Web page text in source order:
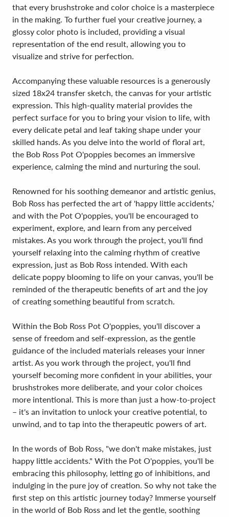
that every brushstroke and color choice is a masterpiece
in the making. To further fuel your creative journey, a
glossy color photo is included, providing a visual
representation of the end result, allowing you to
visualize and strive for perfection.
Accompanying these valuable resources is a generously
sized 18x24 transfer sketch, the canvas for your artistic
expression. This high-quality material provides the
perfect surface for you to bring your vision to life, with
every delicate petal and leaf taking shape under your
skilled hands. As you delve into the world of floral art,
the Bob Ross Pot O'poppies becomes an immersive
experience, calming the mind and nurturing the soul.
Renowned for his soothing demeanor and artistic genius,
Bob Ross has perfected the art of 'happy little accidents,'
and with the Pot O'poppies, you'll be encouraged to
experiment, explore, and learn from any perceived
mistakes. As you work through the project, you'll find
yourself relaxing into the calming rhythm of creative
expression, just as Bob Ross intended. With each
delicate poppy blooming to life on your canvas, you'll be
reminded of the therapeutic benefits of art and the joy
of creating something beautiful from scratch.
Within the Bob Ross Pot O'poppies, you'll discover a
sense of freedom and self-expression, as the gentle
guidance of the included materials releases your inner
artist. As you work through the project, you'll find
yourself becoming more confident in your abilities, your
brushstrokes more deliberate, and your color choices
more intentional. This is more than just a how-to-project
– it's an invitation to unlock your creative potential, to
unwind, and to tap into the therapeutic powers of art.
In the words of Bob Ross, "we don't make mistakes, just
happy little accidents." With the Pot O'poppies, you'll be
embracing this philosophy, letting go of inhibitions, and
indulging in the pure joy of creation. So why not take the
first step on this artistic journey today? Immerse yourself
in the world of Bob Ross and let the gentle, soothing